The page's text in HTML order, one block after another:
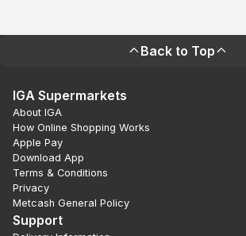
Back to Top
IGA Supermarkets
About IGA
How Online Shopping Works
Apple Pay
Download App
Terms & Conditions
Privacy
Metcash General Policy
Support